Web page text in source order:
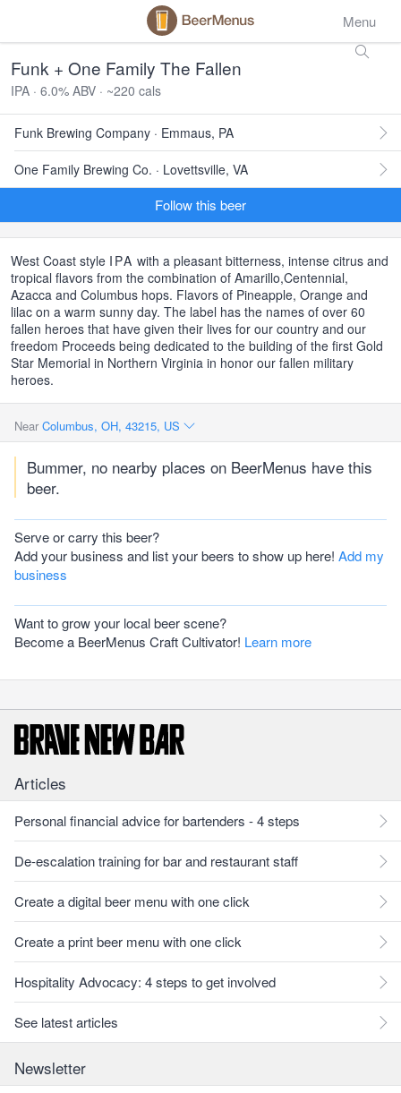
Menu
Funk + One Family The Fallen
IPA · 6.0% ABV · ~220 cals
Funk Brewing Company · Emmaus, PA
One Family Brewing Co. · Lovettsville, VA
Follow this beer
West Coast style IPA with a pleasant bitterness, intense citrus and
tropical flavors from the combination of Amarillo,Centennial,
Azacca and Columbus hops. Flavors of Pineapple, Orange and
lilac on a warm sunny day. The label has the names of over 60
fallen heroes that have given their lives for our country and our
freedom Proceeds being dedicated to the building of the first Gold
Star Memorial in Northern Virginia in honor our fallen military
heroes.
Near Columbus, OH, 43215, US
Bummer, no nearby places on BeerMenus have this
beer.
Serve or carry this beer?
Add your business and list your beers to show up here! Add my
business
Want to grow your local beer scene?
Become a BeerMenus Craft Cultivator! Learn more
Articles
Personal financial advice for bartenders - 4 steps
De-escalation training for bar and restaurant staff
Create a digital beer menu with one click
Create a print beer menu with one click
Hospitality Advocacy: 4 steps to get involved
See latest articles
Newsletter